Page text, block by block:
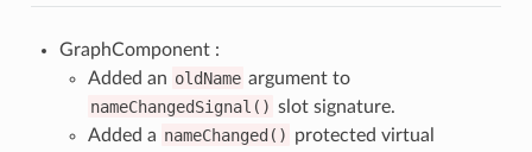
GraphComponent :
Added an oldName argument to
nameChangedSignal() slot signature.
Added a nameChanged() protected virtual